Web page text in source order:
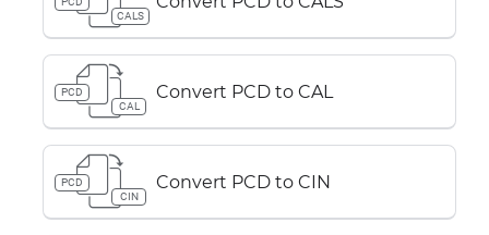
CALS
PCD
CAL
Convert PCD to CAL
PCD
CIN
Convert PCD to CIN